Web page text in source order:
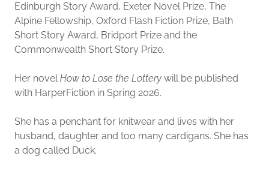
Edinburgh Story Award, Exeter Novel Prize, The
Alpine Fellowship, Oxford Flash Fiction Prize, Bath
Short Story Award, Bridport Prize and the
Commonwealth Short Story Prize.
Her novelHow to Lose the Lottery will be published
with HarperFiction in Spring 2026.
She has a penchant for knitwear and lives with her
husband, daughter and too many cardigans. She has
a dog called Duck.